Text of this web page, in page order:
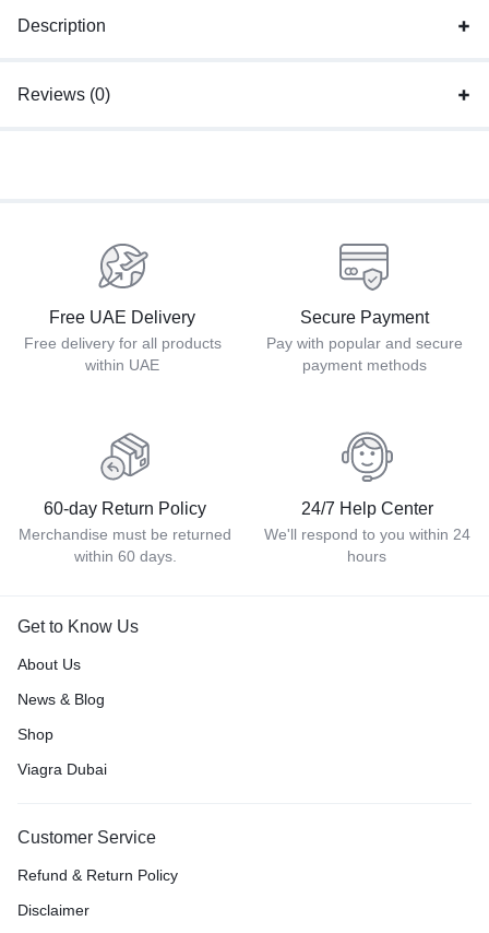
Description
Reviews (0)
Free UAE Delivery
Free delivery for all products
within UAE
Secure Payment
Pay with popular and secure
payment methods
60-day Return Policy
Merchandise must be returned
within 60 days.
24/7 Help Center
We'll respond to you within 24
hours
Get to Know Us
About Us
News & Blog
Shop
Viagra Dubai
Customer Service
Refund & Return Policy
Disclaimer